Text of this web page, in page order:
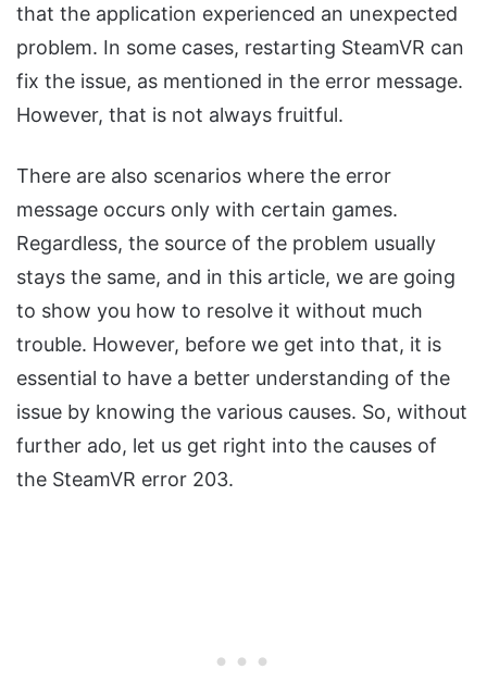
that the application experienced an unexpected
problem. In some cases, restarting SteamVR can
fix the issue, as mentioned in the error message.
However, that is not always fruitful.
There are also scenarios where the error
message occurs only with certain games.
Regardless, the source of the problem usually
stays the same, and in this article, we are going
to show you how to resolve it without much
trouble. However, before we get into that, it is
essential to have a better understanding of the
issue by knowing the various causes. So, without
further ado, let us get right into the causes of
the SteamVR error 203.